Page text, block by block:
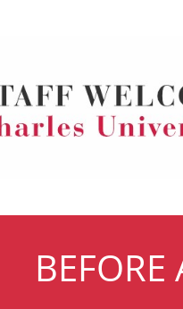
BEFORE